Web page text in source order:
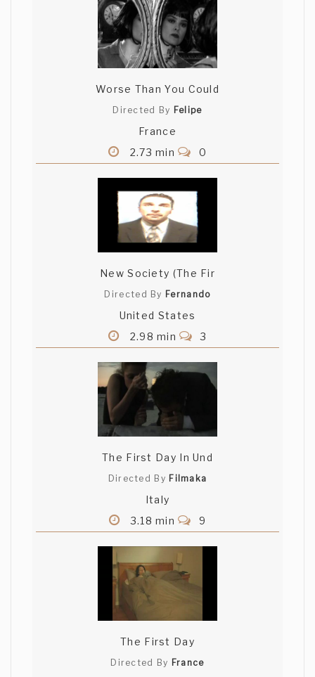
Worse Than You Could
Directed By Felipe
France
2.73 min
0
New Society (The Fir
Directed By Fernando
United States
2.98 min
3
The First Day In Und
Directed By Filmaka
Italy
3.18 min
9
The First Day
Directed By France